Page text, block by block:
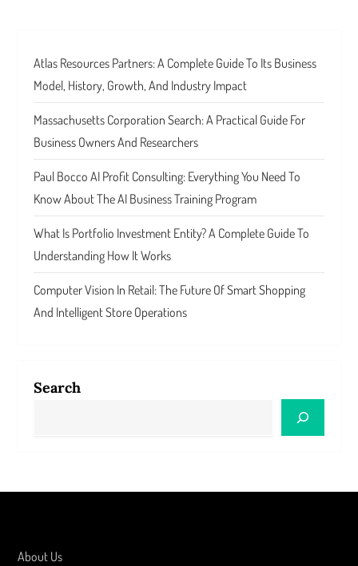
Atlas Resources Partners: A Complete Guide To Its Business
Model, History, Growth, And Industry Impact
Massachusetts Corporation Search: A Practical Guide For
Business Owners And Researchers
Paul Bocco AI Profit Consulting: Everything You Need To
Know About The AI Business Training Program
What Is Portfolio Investment Entity? A Complete Guide To
Understanding How It Works
Computer Vision In Retail: The Future Of Smart Shopping
And Intelligent Store Operations
Search
About Us